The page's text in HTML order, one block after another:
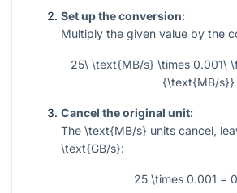
Set up the conversion:
Multiply the given value by the
25\ \text{MB/s} \times 0.001\
{\text{MB/s}}
Cancel the original unit:
The \text{MB/s} units cancel,
\text{GB/s}:
25 \times 0.001 =